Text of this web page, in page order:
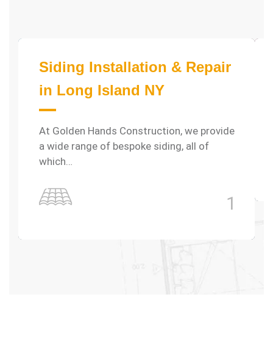
Siding Installation & Repair
in Long Island NY
At Golden Hands Construction, we provide
a wide range of bespoke siding, all of
which…
1